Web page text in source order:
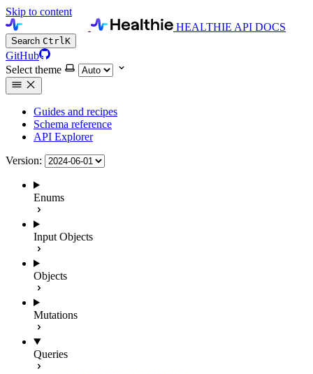
Skip to content
HEALTHIE API DOCS
Search CtrlK
GitHub
Select theme
Guides and recipes
Schema reference
API Explorer
Version:
Enums
Input Objects
Objects
Mutations
Queries